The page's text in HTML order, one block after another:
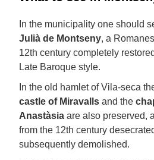
In the municipality one should
Julià de Montseny, a
12th century completely
Late Baroque style.
In the old hamlet of Vila-seca
castle of Miravalls and the
Anastàsia are also preserved,
from the 12th century
subsequently demolished.